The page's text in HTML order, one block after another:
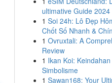
ultimative Guide 2024
1 Soi 24h: Lô Đẹp
Chốt Số Nhanh &
1 Ovruxtali: A
Review
1 Ikan Koi:
Simbolisme
1 Sawan168: Your